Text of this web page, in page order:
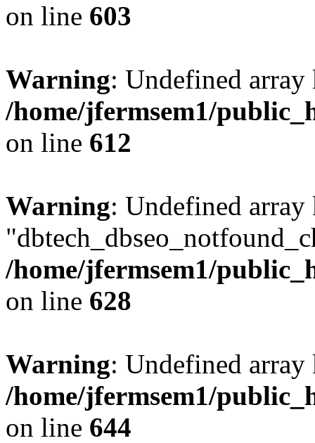
on line 603
Warning: Undefined
/home/jfermsem1/
on line 612
Warning: Undefined array
/home/jfermsem1/
on line 628
Warning: Undefined
/home/jfermsem1/
on line 644